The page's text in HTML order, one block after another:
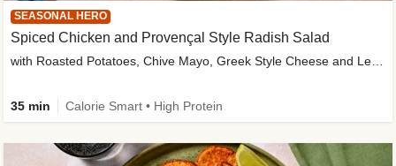
SEASONAL HERO
Spiced Chicken and Provençal Style Radish Salad
with Roasted Potatoes, Chive Mayo, Greek Style Cheese and Lemon Dressing
35 min Calorie Smart • High Protein